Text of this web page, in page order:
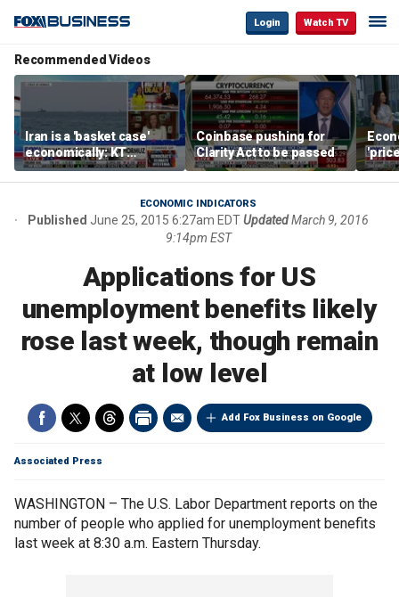
Login Watch TV
Recommended Videos
Iran is a 'basket case'
economically: KT
McFarland
Coinbase pushing for
Clarity Act to be passed
ECONOMIC INDICATORS
Published June 25, 2015 6:27am EDTUpdatedMarch 9, 2016
9:14pm EST
Applications for US
unemployment benefits likely
rose last week, though remain
at low level
Add Fox Business on Google
Associated Press
WASHINGTON – The U.S. Labor Department reports on the
number of people who applied for unemployment benefits
last week at 8:30 a.m. Eastern Thursday.